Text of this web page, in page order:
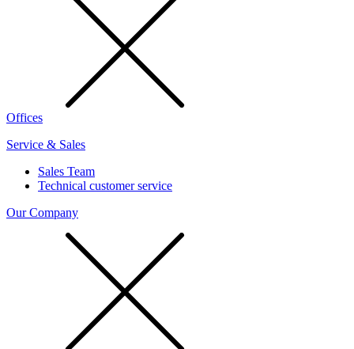
Offices
Service & Sales
Sales Team
Technical customer service
Our Company